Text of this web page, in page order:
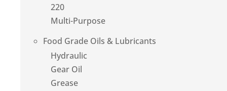
220
Multi-Purpose
Food Grade Oils & Lubricants
Hydraulic
Gear Oil
Grease